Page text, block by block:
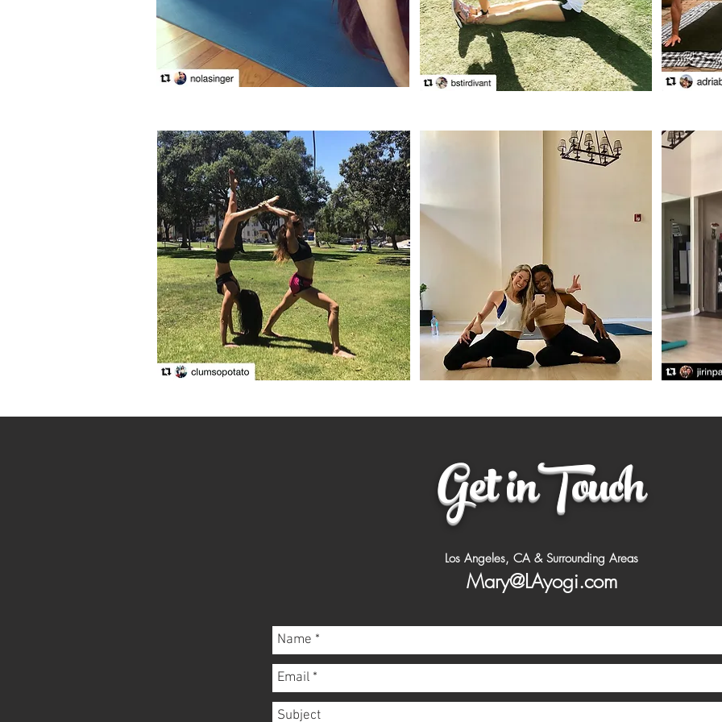
Get inTouch
Los Angeles, CA & Surrounding Areas
Mary@LAyogi.com